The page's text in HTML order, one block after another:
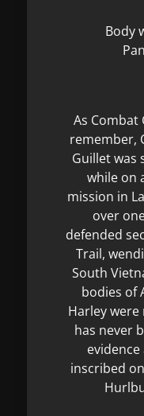
Body
As
remember,
Guillet was
while on
mission in
over
defended
Trail,
South
bodies of
Harley
has never
inscribed